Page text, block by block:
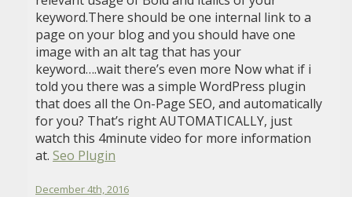
keyword.There should be one internal link to a
page on your blog and you should have one
image with an alt tag that has your
keyword….wait there’s even more Now what if i
told you there was a simple WordPress plugin
that does all the On-Page SEO, and automatically
for you? That’s right AUTOMATICALLY, just
watch this 4minute video for more information
at. Seo Plugin
December 4th, 2016